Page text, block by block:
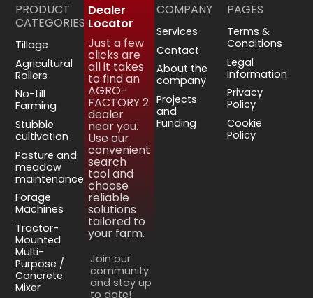
COMPANY
Services
Contact
About the
company
Projects
and
Funding
PAGES
Terms &
Conditions
Legal
Information
Privacy
Policy
Cookie
Policy
PRODUCT
CATEGORIES
Tillage
Agricultural
Rollers
No-till
Farming
Stubble
cultivation
Pasture and
meadow
maintenance
Forage
Machines
Tractor-
Mounted
Multi-
Purpose /
Concrete
Mixer
Dealer
Locator
Just a few
clicks are
all it takes
to find an
AGRO-
FACTORY 2
dealer
near you.
Use our
convenient
search
tool and
choose
reliable
solutions
tailored to
your farm.
Join our
community
and stay up
to date!